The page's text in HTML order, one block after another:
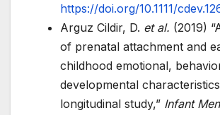
https://doi.org/10.1111/
Arguz Cildir, D. et al. (2019)
of prenatal attachment and
childhood emotional,
developmental
longitudinal study,” Infant